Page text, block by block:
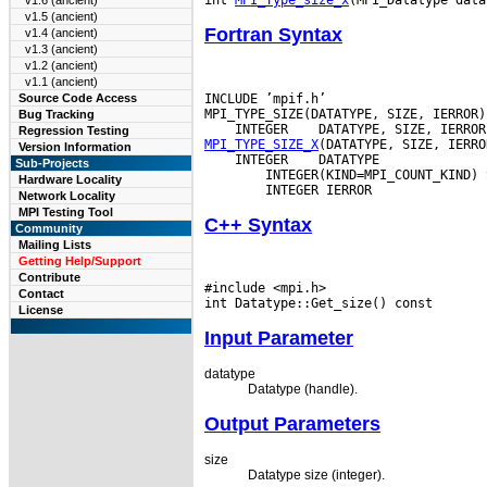
v1.5 (ancient)
v1.4 (ancient)
v1.3 (ancient)
v1.2 (ancient)
v1.1 (ancient)
Source Code Access
Bug Tracking
Regression Testing
Version Information
Sub-Projects
Hardware Locality
Network Locality
MPI Testing Tool
Community
Mailing Lists
Getting Help/Support
Contribute
Contact
License
Fortran Syntax
INCLUDE ’mpif.h’
INTEGER
MPI_TYPE_SIZE_X
INTEGER
DATATYPE
INTEGER(KIND=MPI_COUNT_KIND)
C++ Syntax
#include <mpi.h>
Input Parameter
datatype
Datatype (handle).
Output Parameters
size
Datatype size (integer).